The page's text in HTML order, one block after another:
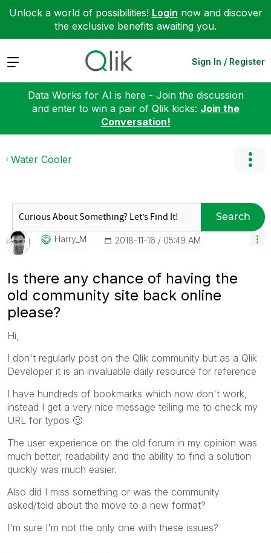
Unlock a world of possibilities! Login now and discover
the exclusive benefits awaiting you.
Expand Sign In / Register
Data Works for AI is here - Join the discussion
and enter to win a pair of Qlik kicks: Join the
Conversation!
Water Cooler
Search
Harry_M ‎2018-11-16 05:49 AM
Is there any chance of having the
old community site back online
please?
Hi,
I don't regularly post on the Qlik community but as a Qlik
Developer it is an invaluable daily resource for reference
I have hundreds of bookmarks which now don't work,
instead I get a very nice message telling me to check my
URL for typos 🙂
The user experience on the old forum in my opinion was
much better, readability and the ability to find a solution
quickly was much easier.
Also did I miss something or was the community
asked/told about the move to a new format?
I'm sure I'm not the only one with these issues?